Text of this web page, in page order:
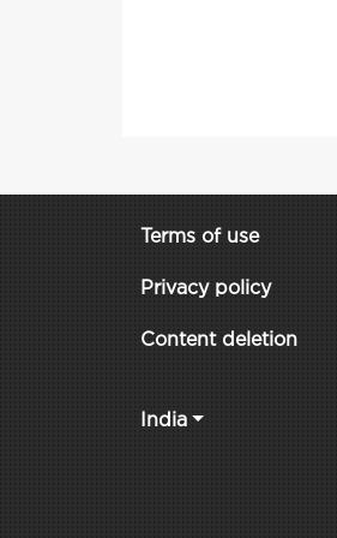
Terms of use
Privacy policy
Content deletion
India